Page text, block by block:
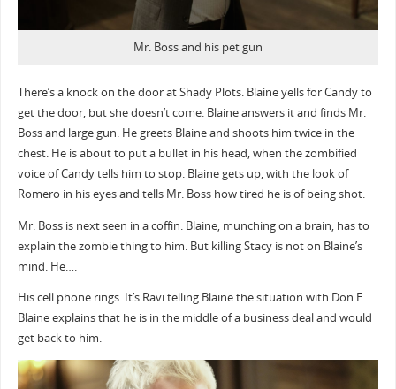
Mr. Boss and his pet gun
There’s a knock on the door at Shady Plots. Blaine yells for Candy to
get the door, but she doesn’t come. Blaine answers it and finds Mr.
Boss and large gun. He greets Blaine and shoots him twice in the
chest. He is about to put a bullet in his head, when the zombified
voice of Candy tells him to stop. Blaine gets up, with the look of
Romero in his eyes and tells Mr. Boss how tired he is of being shot.
Mr. Boss is next seen in a coffin. Blaine, munching on a brain, has to
explain the zombie thing to him. But killing Stacy is not on Blaine’s
mind. He….
His cell phone rings. It’s Ravi telling Blaine the situation with Don E.
Blaine explains that he is in the middle of a business deal and would
get back to him.